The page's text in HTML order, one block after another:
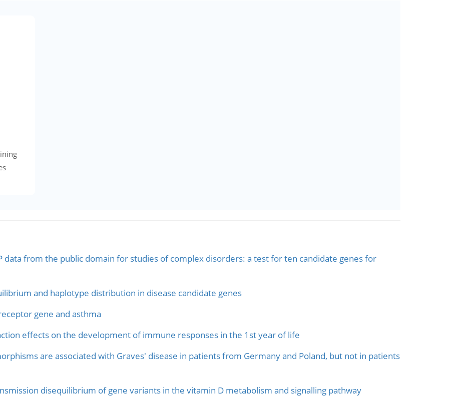
data from the public domain for studies of complex disorders: a test for ten candidate genes for
and haplotype distribution in disease candidate genes
gene and asthma
effects on the development of immune responses in the 1st year of life
are associated with Graves' disease in patients from Germany and Poland, but not in patients
disequilibrium of gene variants in the vitamin D metabolism and signalling pathway